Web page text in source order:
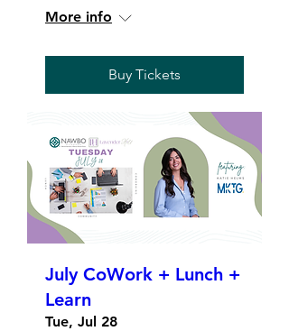
More info
Buy Tickets
July CoWork + Lunch +
Learn
Tue, Jul 28